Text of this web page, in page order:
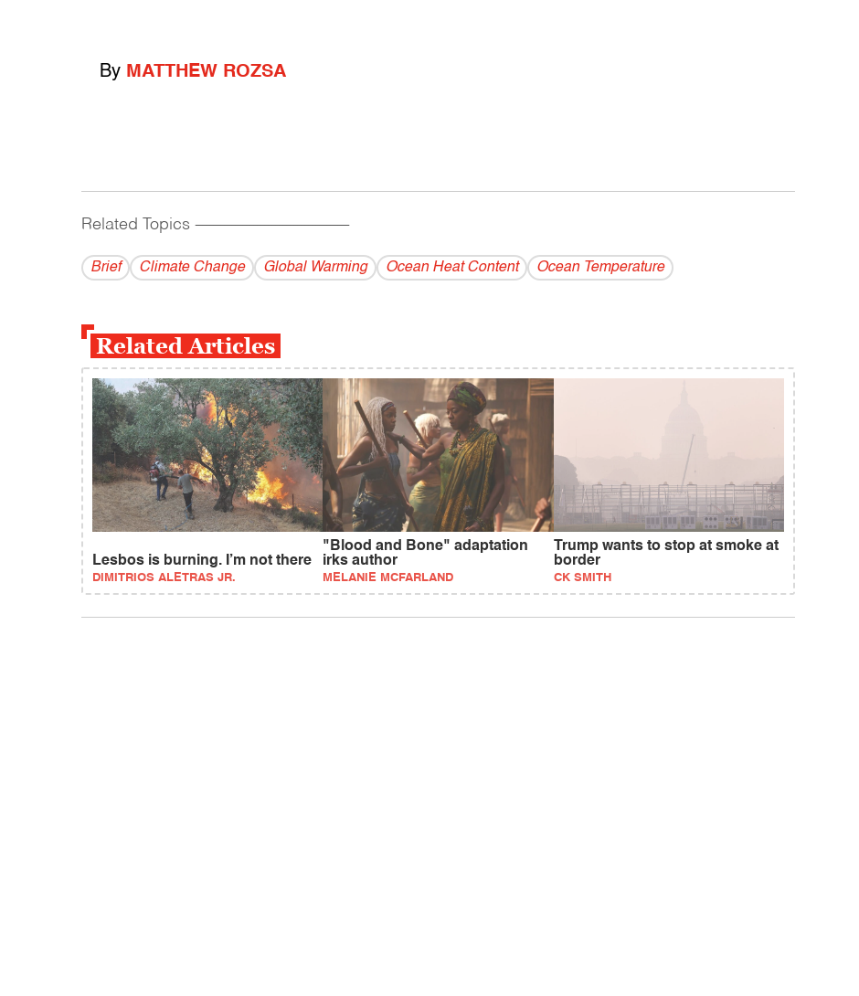
By MATTHEW ROZSA
Related Topics ------------------------------------------
Brief Climate Change Global Warming Ocean Heat Content Ocean Temperature
Related Articles
Lesbos is burning. I’m not there
DIMITRIOS ALETRAS JR.
"Blood and Bone" adaptation
irks author
MELANIE MCFARLAND
Trump wants to stop at smoke at
border
CK SMITH